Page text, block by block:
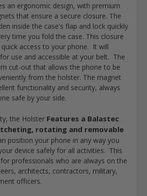
an ergonomic design, with premium
that ensure a secure closure. The
inside the case's flap and lock quickly
time you fold the case. This closure
access to your phone. It will
use and accessible at your belt. The
cut-out that allows the phone to be
from the holster. The magnet
functionality and security, always
safe by your side.
the Holster Features a Balastec
rotating and removable
position your phone in any way you
device safely for all activities. This
professionals who are always on the
architects, contractors, military,
officers.